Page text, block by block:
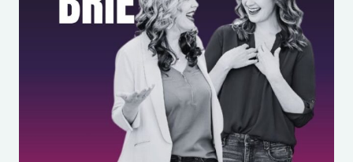
FINDING
THE
SWEET
SPOT
BETWEEN
COLLABORATION
AND
BOUNDARIES
(PART